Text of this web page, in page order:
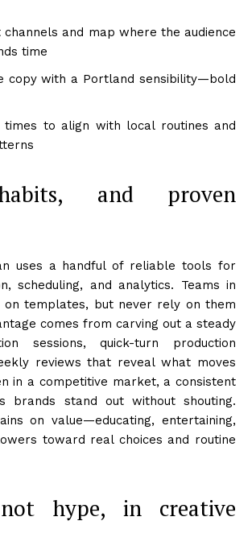
channels and map where the audience
time
copy with a Portland sensibility—bold
times to align with local routines and
and proven
uses a handful of reliable tools for
scheduling, and analytics. Teams in
on templates, but never rely on them
comes from carving out a steady
sessions, quick-turn production
reviews that reveal what moves
in a competitive market, a consistent
brands stand out without shouting.
on value—educating, entertaining,
toward real choices and routine
hype, in creative